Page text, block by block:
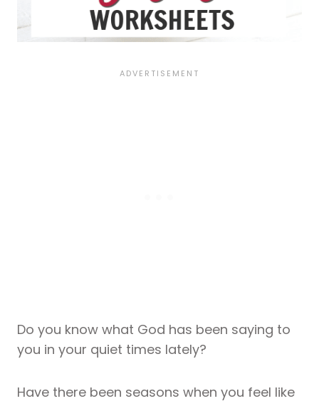
Do you know what God has been saying to
you in your quiet times lately?
Have there been seasons when you feel like